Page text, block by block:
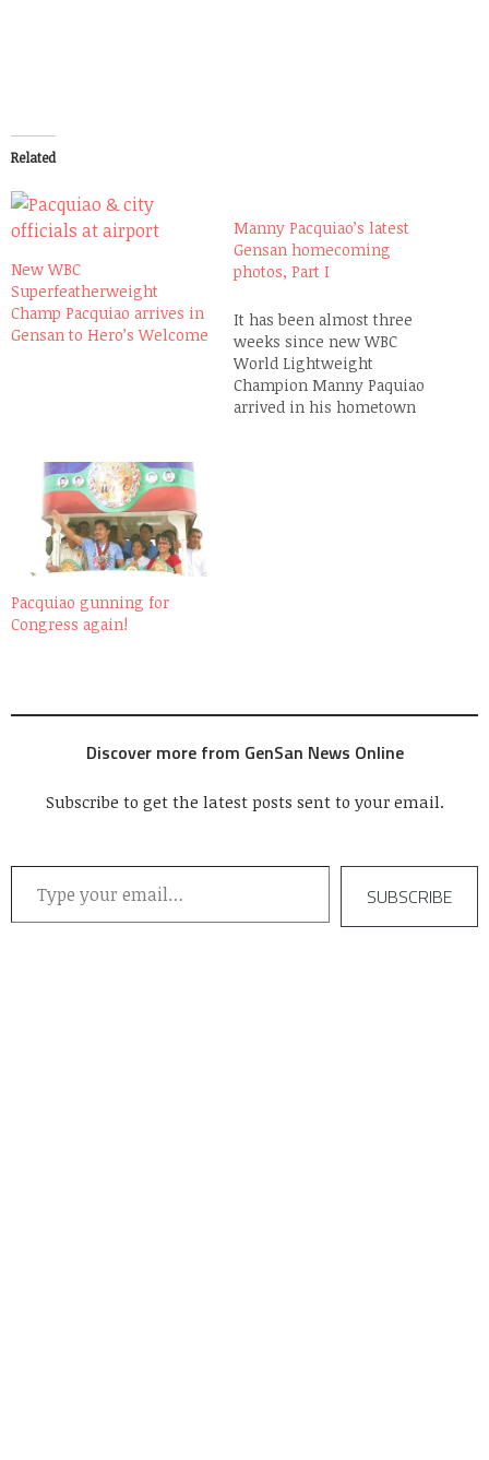
Related
New WBC
Superfeatherweight
Champ Pacquiao arrives in
Gensan to Hero’s Welcome
Manny Pacquiao’s latest
Gensan homecoming
photos, Part I
It has been almost three
weeks since new WBC
World Lightweight
Champion Manny Paquiao
arrived in his hometown
Pacquiao gunning for
Congress again!
Discover more from GenSan News Online
Subscribe to get the latest posts sent to your email.
Type your email…
SUBSCRIBE